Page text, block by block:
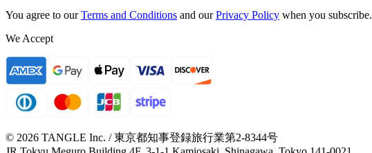
You agree to our Terms and Conditions and our Privacy Policy when you subscribe.
We Accept
© 2026 TANGLE Inc. / 東京都知事登録旅行業第2-8344号